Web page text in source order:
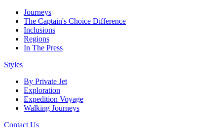
Journeys
The Captain's Choice Difference
Inclusions
Regions
In The Press
Styles
By Private Jet
Exploration
Expedition Voyage
Walking Journeys
Contact Us